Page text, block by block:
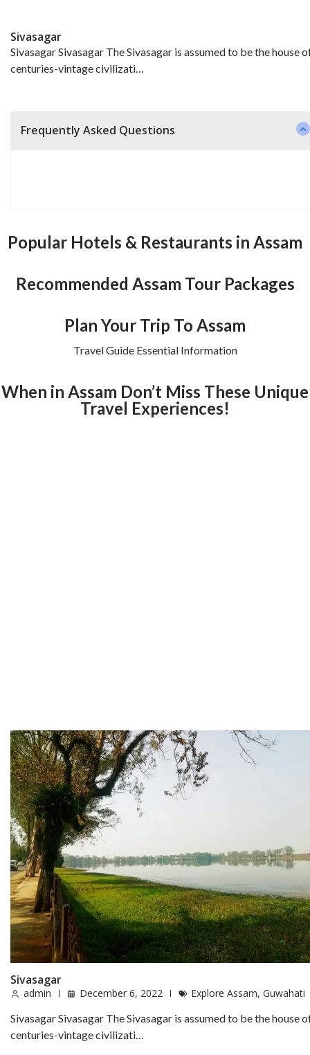
Sivasagar
Sivasagar Sivasagar The Sivasagar is assumed to be the house
centuries-vintage civilizati…
Frequently Asked Questions
Popular Hotels & Restaurants in Assam
Recommended Assam Tour Packages
Plan Your Trip To Assam
Travel Guide Essential Information
When in Assam Don’t Miss These Unique
Travel Experiences!
Sivasagar
admin December 6, 2022 Explore Assam, Guwahati
Sivasagar Sivasagar The Sivasagar is assumed to be the house
centuries-vintage civilizati…